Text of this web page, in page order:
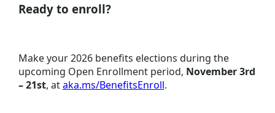
Ready to enroll?
Make your 2026 benefits elections during the
upcoming Open Enrollment period, November 3rd
– 21st, ataka.ms/BenefitsEnroll.